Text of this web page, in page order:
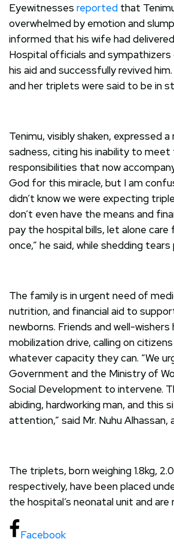
Eyewitnesses reported that
overwhelmed by emotion and
informed that his wife had
Hospital officials and
his aid and successfully revived
and her triplets were said to be in
Tenimu, visibly shaken, expressed
sadness, citing his inability to meet
responsibilities that now
God for this miracle, but I am
didn’t know we were expecting
don’t even have the means and
pay the hospital bills, let alone
once,” he said, while shedding tears
The family is in urgent need of
nutrition, and financial aid to
newborns. Friends and well-wishers
mobilization drive, calling on
whatever capacity they can. “We
Government and the Ministry of
Social Development to intervene.
abiding, hardworking man, and this
attention,” said Mr. Nuhu Alhassan,
The triplets, born weighing 1.8kg,
respectively, have been placed
the hospital’s neonatal unit and are
Facebook